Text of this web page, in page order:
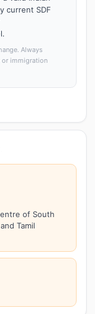
current SDF
Always
or immigration
of South
Tamil